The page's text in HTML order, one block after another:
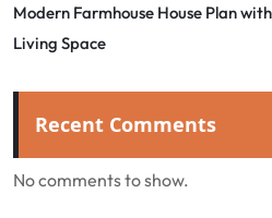
Modern Farmhouse House Plan
Living Space
Recent Comments
No comments to show.